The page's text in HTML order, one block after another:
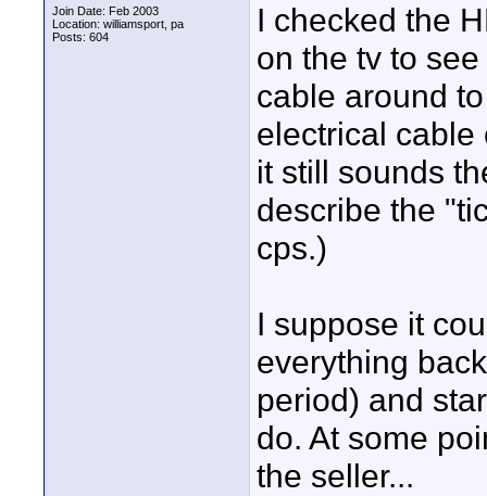
Join Date: Feb 2003
Location: williamsport, pa
Posts: 604
I checked the
on the tv to
cable around
electrical cable
it still sounds
describe the
cps.)
I suppose it
everything
period) and
do. At some
the seller...